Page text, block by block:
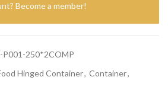
Become a member!
250*2COMP
Hinged Container, Container,